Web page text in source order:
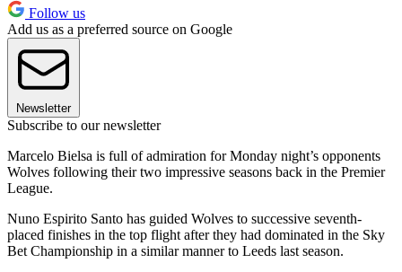
Follow us
Add us as a preferred source on Google
Newsletter
Subscribe to our newsletter
Marcelo Bielsa is full of admiration for Monday night’s opponents
Wolves following their two impressive seasons back in the Premier
League.
Nuno Espirito Santo has guided Wolves to successive seventh-
placed finishes in the top flight after they had dominated in the Sky
Bet Championship in a similar manner to Leeds last season.